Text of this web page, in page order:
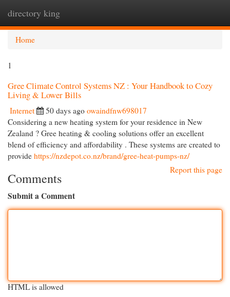
directory king
Home
1
Gree Climate Control Systems NZ : Your Handbook to Cozy
Living & Lower Bills
Internet 50 days ago owaindfnw698017
Considering a new heating system for your residence in New
Zealand ? Gree heating & cooling solutions offer an excellent
blend of efficiency and affordability . These systems are created to
provide https://nzdepot.co.nz/brand/gree-heat-pumps-nz/
Report this page
Comments
Submit a Comment
HTML is allowed